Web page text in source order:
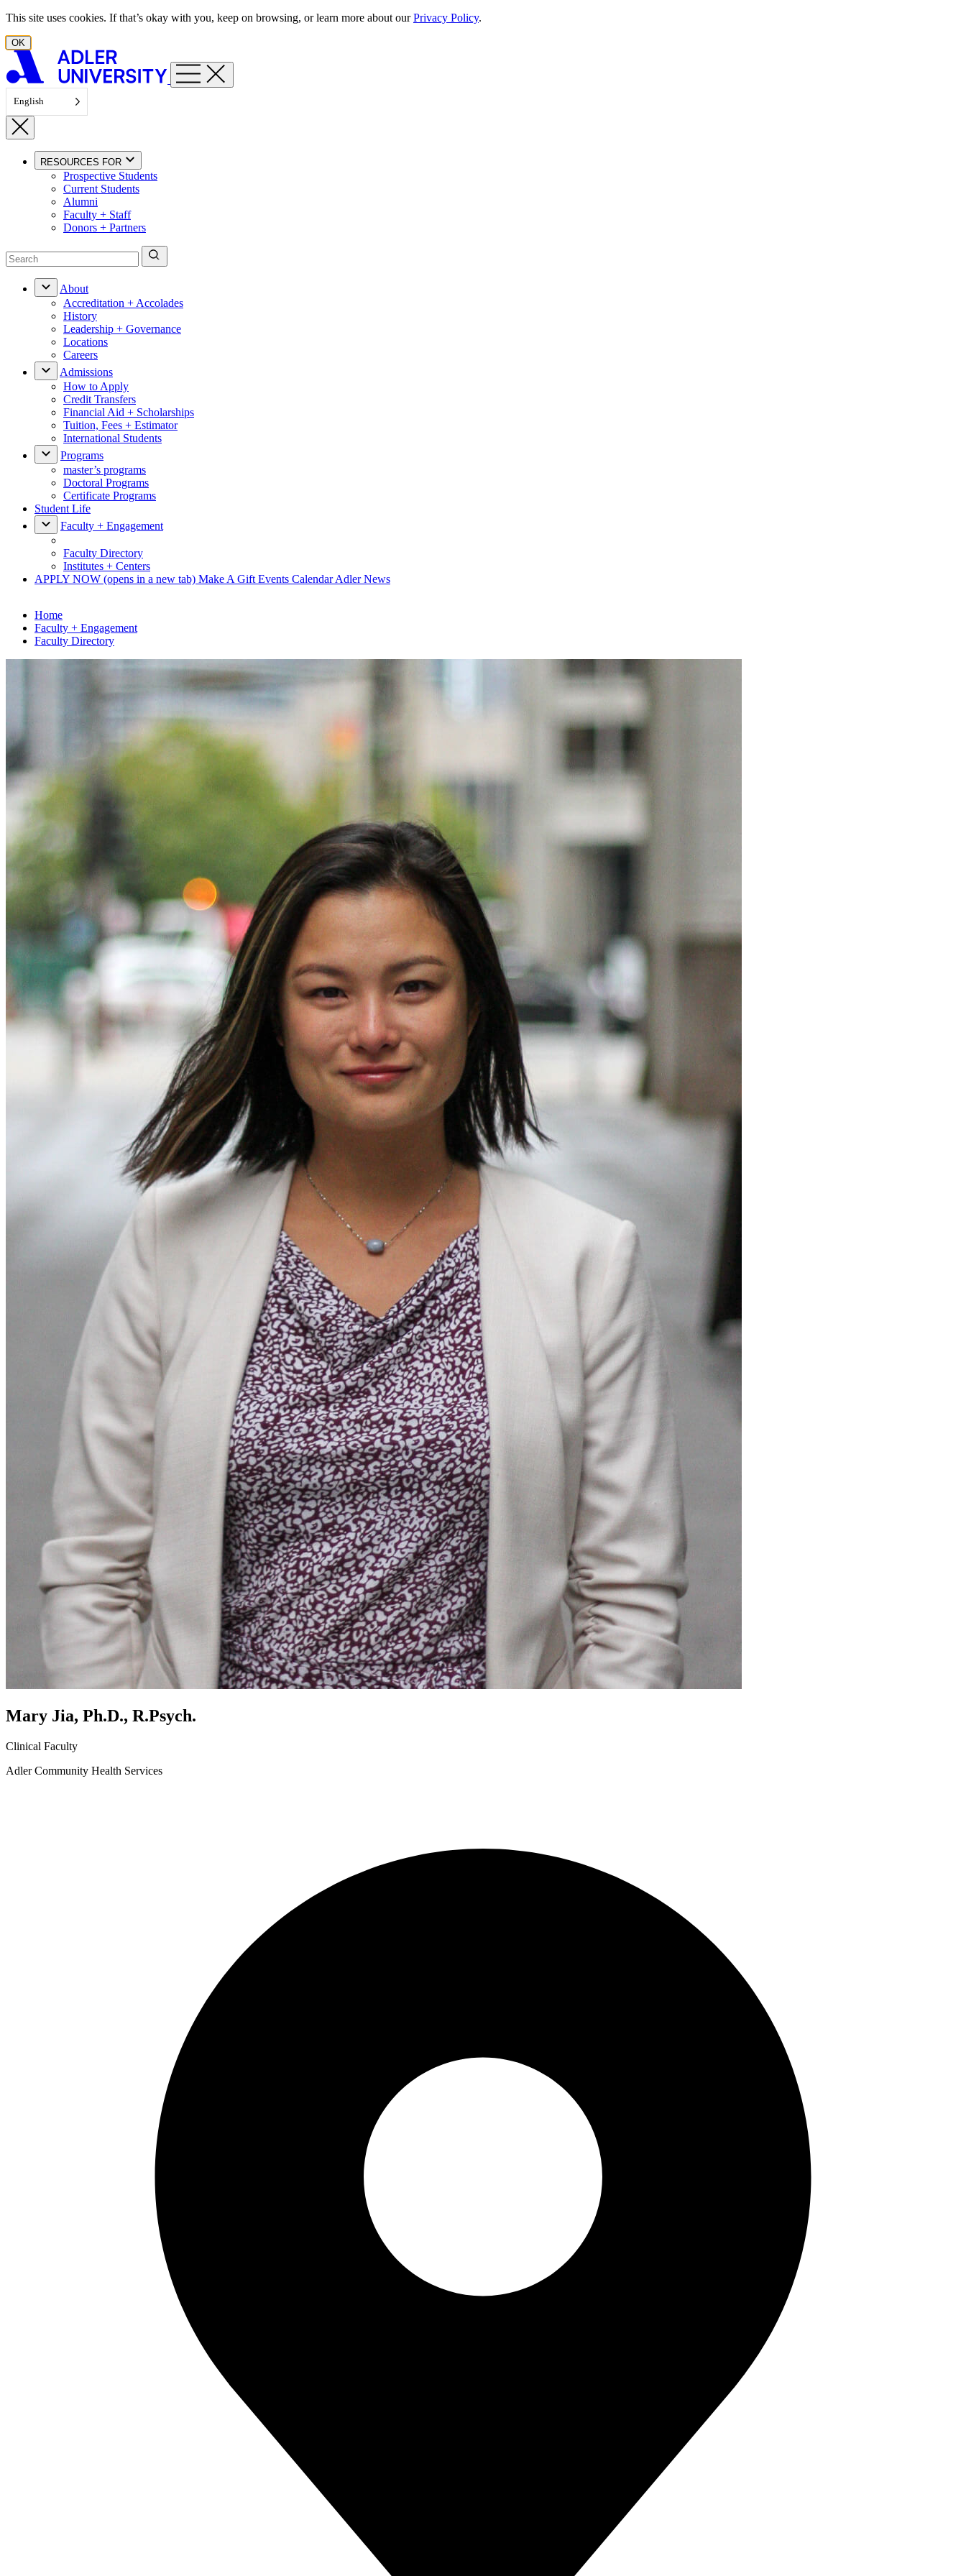
Skip to content
This site uses cookies. If that’s okay with you, keep on browsing, or learn more about ourPrivacy Policy.
OK
English
RESOURCES FOR
Prospective Students
Current Students
Alumni
Faculty + Staff
Donors + Partners
About
Accreditation + Accolades
History
Leadership + Governance
Locations
Careers
Admissions
How to Apply
Credit Transfers
Financial Aid + Scholarships
Tuition, Fees + Estimator
International Students
Programs
master’s programs
Doctoral Programs
Certificate Programs
Student Life
Faculty + Engagement
Faculty Directory
Institutes + Centers
APPLY NOW (opens in a new tab) Make A Gift Events CalendarAdler News
Home
Faculty + Engagement
Faculty Directory
Mary Jia, Ph.D., R.Psych.
Clinical Faculty
Adler Community Health Services